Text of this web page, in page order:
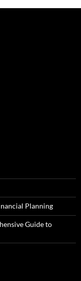
Planning
Guide to